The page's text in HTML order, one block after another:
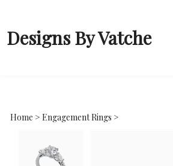
Designs By Vatche
Home > Engagement Rings >